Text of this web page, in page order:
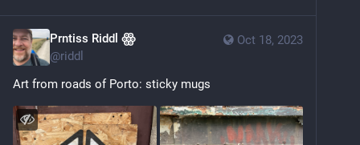
Oct 18, 2023
Prntiss Riddl ꙮ
@riddl
Art from roads of Porto: sticky mugs